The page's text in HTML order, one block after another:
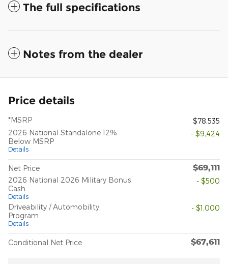
The full specifications
Notes from the dealer
Price details
*MSRP
$78,535
2026 National Standalone 12%
Below MSRP
Details
- $9,424
Net Price $69,111
2026 National 2026 Military Bonus
Cash
Details
- $500
Driveability / Automobility
Program
Details
- $1,000
Conditional Net Price $67,611